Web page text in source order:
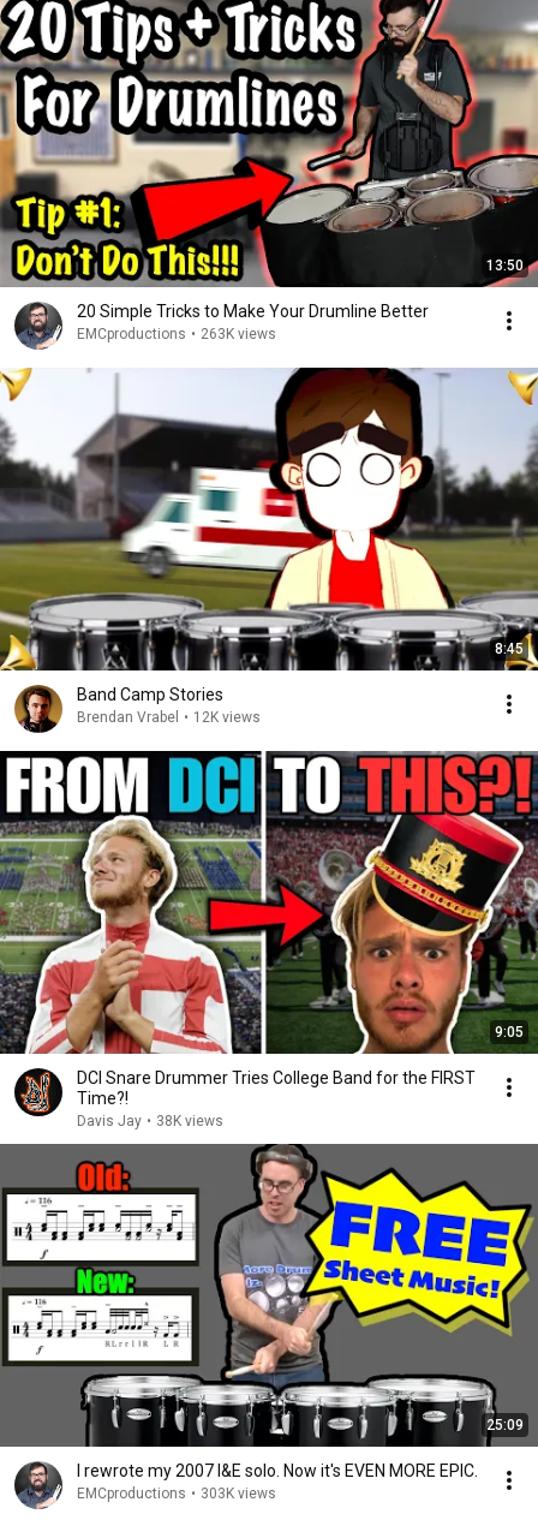
13:50
20 Simple Tricks to Make Your Drumline Better
EMCproductions • 263K views
8:45
Band Camp Stories
Brendan Vrabel • 12K views
9:05
DCI Snare Drummer Tries College Band for the FIRST
Time?!
Davis Jay • 38K views
25:09
I rewrote my 2007 I&E solo. Now it's EVEN MORE EPIC.
EMCproductions • 303K views